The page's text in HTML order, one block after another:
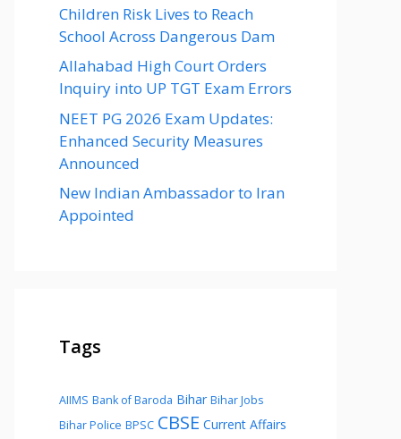
Children Risk Lives to Reach
School Across Dangerous Dam
Allahabad High Court Orders
Inquiry into UP TGT Exam Errors
NEET PG 2026 Exam Updates:
Enhanced Security Measures
Announced
New Indian Ambassador to Iran
Appointed
Tags
AIIMS Bank of Baroda Bihar Bihar Jobs
Bihar Police BPSC CBSE Current Affairs